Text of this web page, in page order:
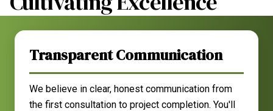
Transparent Communication
We believe in clear, honest communication from
the first consultation to project completion. You'll